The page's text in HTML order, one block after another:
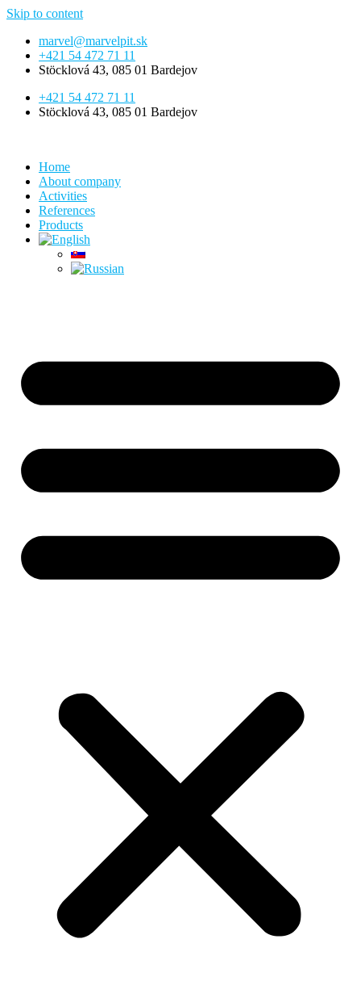
Skip to content
marvel@marvelpit.sk
+421 54 472 71 11
Stöcklová 43, 085 01 Bardejov
+421 54 472 71 11
Stöcklová 43, 085 01 Bardejov
Home
About company
Activities
References
Products